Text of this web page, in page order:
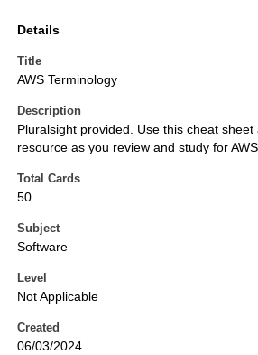
Details
Title
AWS Terminology
Description
Pluralsight provided. Use this cheat
resource as you review and study for
Total Cards
50
Subject
Software
Level
Not Applicable
Created
06/03/2024